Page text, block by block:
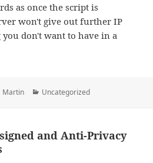
as once the script is
won't give out further IP
you don't want to have in a
Author
Martin Categories
Uncategorized
and Anti-Privacy